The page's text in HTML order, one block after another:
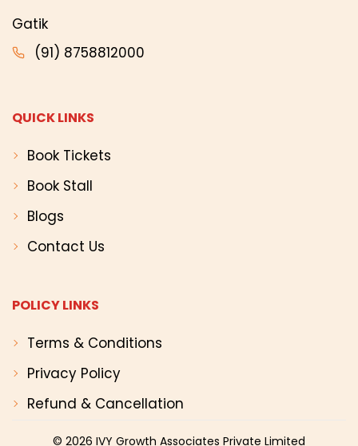
Gatik
(91) 8758812000
QUICK LINKS
Book Tickets
Book Stall
Blogs
Contact Us
POLICY LINKS
Terms & Conditions
Privacy Policy
Refund & Cancellation
© 2026 IVY Growth Associates Private Limited